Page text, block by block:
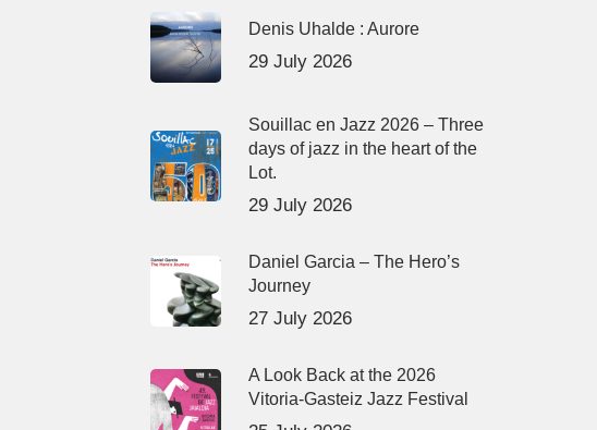
Denis Uhalde : Aurore
29 July 2026
Souillac en Jazz 2026 – Three
days of jazz in the heart of the
Lot.
29 July 2026
Daniel Garcia – The Hero’s
Journey
27 July 2026
A Look Back at the 2026
Vitoria-Gasteiz Jazz Festival